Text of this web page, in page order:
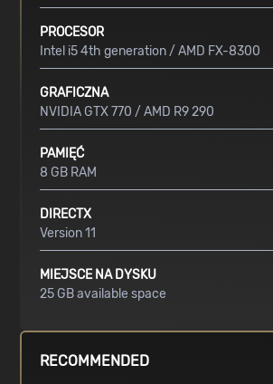
PROCESOR
Intel i5 4th generation / AMD FX-8300
GRAFICZNA
NVIDIA GTX 770 / AMD R9 290
PAMIĘĆ
8 GB RAM
DIRECTX
Version 11
MIEJSCE NA DYSKU
25 GB available space
RECOMMENDED